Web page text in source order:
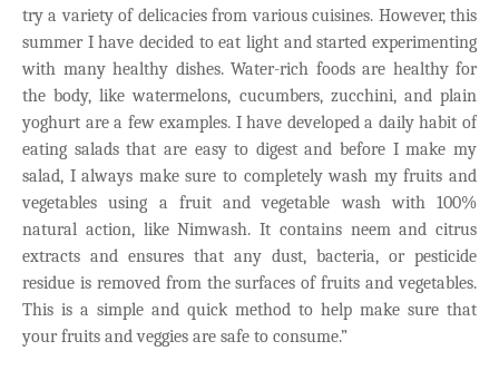
try a variety of delicacies from various cuisines. However, this
summer I have decided to eat light and started experimenting
with many healthy dishes. Water-rich foods are healthy for
the body, like watermelons, cucumbers, zucchini, and plain
yoghurt are a few examples. I have developed a daily habit of
eating salads that are easy to digest and before I make my
salad, I always make sure to completely wash my fruits and
vegetables using a fruit and vegetable wash with 100%
natural action, like Nimwash. It contains neem and citrus
extracts and ensures that any dust, bacteria, or pesticide
residue is removed from the surfaces of fruits and vegetables.
This is a simple and quick method to help make sure that
your fruits and veggies are safe to consume.”